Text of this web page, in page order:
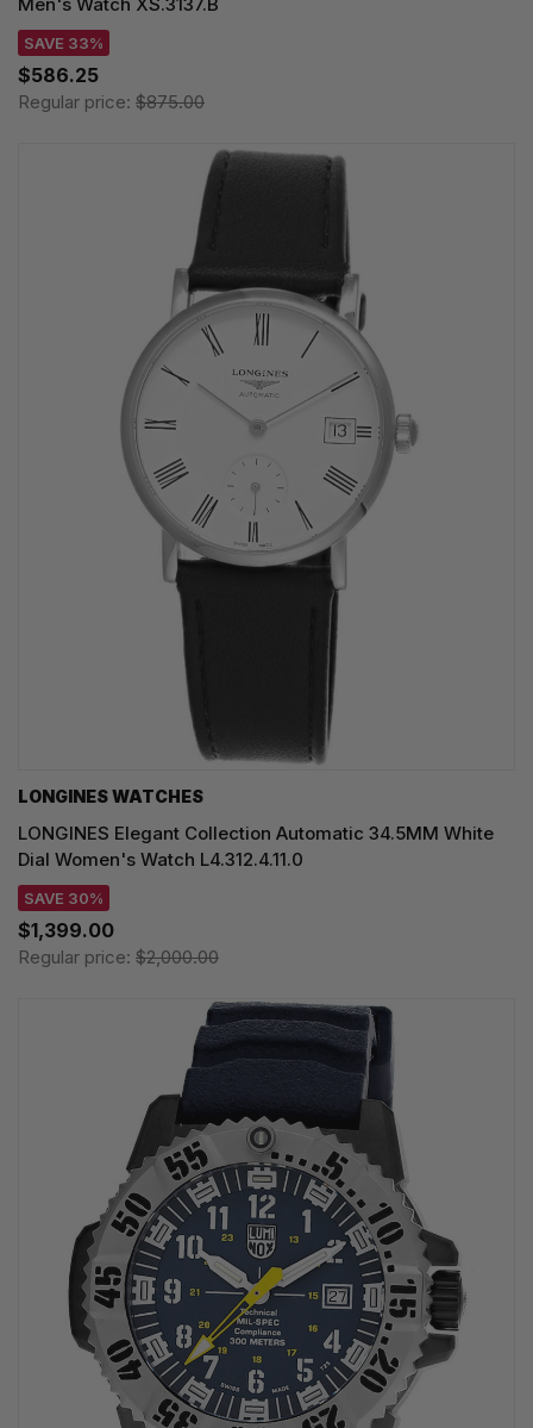
SAVE 33%
$586.25
Regular price: $875.00
LONGINES WATCHES
LONGINES Elegant Collection Automatic 34.5MM White
Dial Women's Watch L4.312.4.11.0
SAVE 30%
$1,399.00
Regular price: $2,000.00